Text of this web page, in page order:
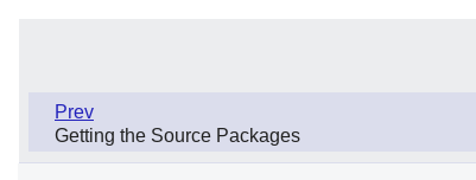
Prev
Getting the Source Packages